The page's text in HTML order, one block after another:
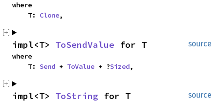
where
    T:
Clone,
source
impl<T> ToSendValue for T
where
    T:
Send + ToValue + ?Sized,
source
impl<T> ToString for T